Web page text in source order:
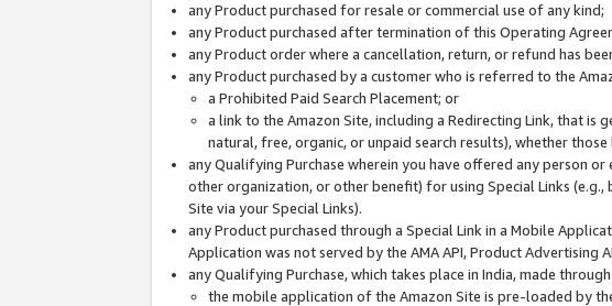
any Product purchased for resale or commercial use of any kind;
any Product purchased after termination of this Operating
any Product order where a cancellation, return, or refund has
any Product purchased by a customer who is referred to the
a Prohibited Paid Search Placement; or
a link to the Amazon Site, including a Redirecting Link, that is
natural, free, organic, or unpaid search results), whether
any Qualifying Purchase wherein you have offered any person
other organization, or other benefit) for using Special Links
Site via your Special Links).
any Product purchased through a Special Link in a Mobile
Application was not served by the AMA API, Product
any Qualifying Purchase, which takes place in India, made
the mobile application of the Amazon Site is pre-loaded by